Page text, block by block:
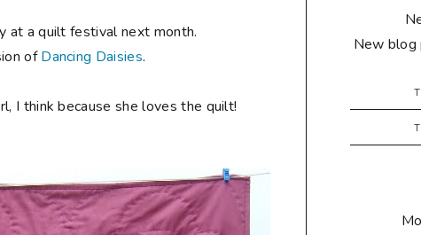
at a quilt festival next month.
ofDancing Daisies.
I think because she loves the quilt!
New blog